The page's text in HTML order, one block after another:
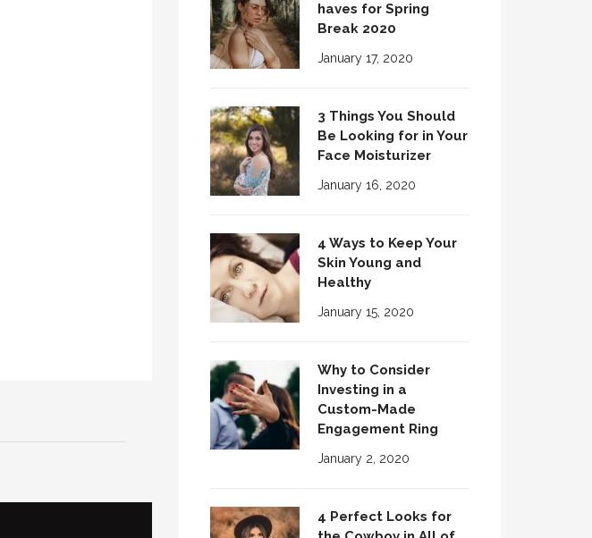
haves for Spring
Break 2020
January 17, 2020
3 Things You Should
Be Looking for in Your
Face Moisturizer
January 16, 2020
4 Ways to Keep Your
Skin Young and
Healthy
January 15, 2020
Why to Consider
Investing in a
Custom-Made
Engagement Ring
January 2, 2020
4 Perfect Looks for